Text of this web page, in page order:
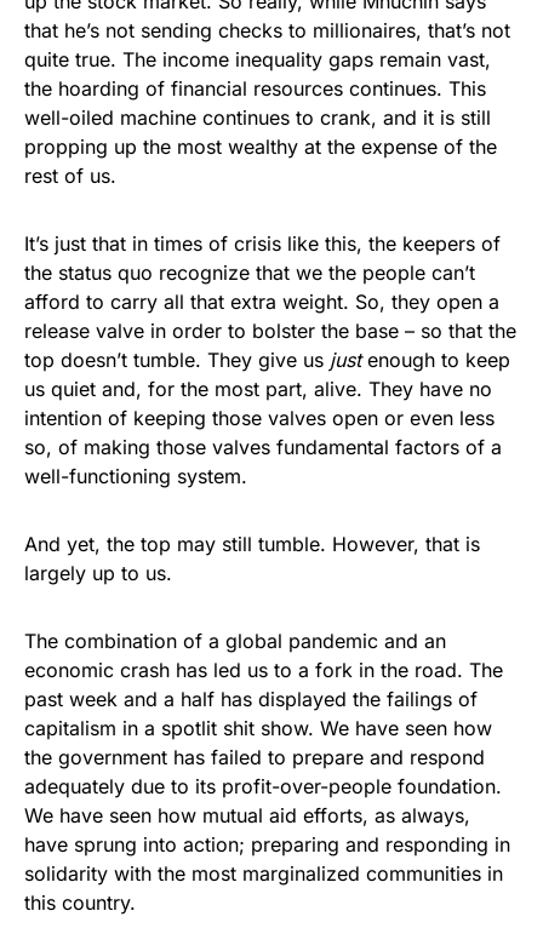
that he’s not sending checks to millionaires, that’s not
quite true. The income inequality gaps remain vast,
the hoarding of financial resources continues. This
well-oiled machine continues to crank, and it is still
propping up the most wealthy at the expense of the
rest of us.
It’s just that in times of crisis like this, the keepers of
the status quo recognize that we the people can’t
afford to carry all that extra weight. So, they open a
release valve in order to bolster the base – so that the
top doesn’t tumble. They give us justenough to keep
us quiet and, for the most part, alive. They have no
intention of keeping those valves open or even less
so, of making those valves fundamental factors of a
well-functioning system.
And yet, the top may still tumble. However, that is
largely up to us.
The combination of a global pandemic and an
economic crash has led us to a fork in the road. The
past week and a half has displayed the failings of
capitalism in a spotlit shit show. We have seen how
the government has failed to prepare and respond
adequately due to its profit-over-people foundation.
We have seen how mutual aid efforts, as always,
have sprung into action; preparing and responding in
solidarity with the most marginalized communities in
this country.